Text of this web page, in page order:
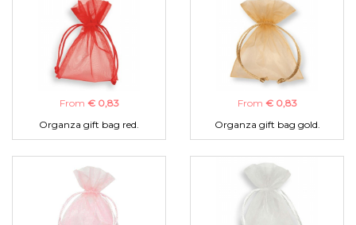
From € 0,83
Organza gift bag red.
From € 0,83
Organza gift bag gold.